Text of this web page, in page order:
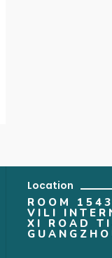
Location
ROOM
VILI
XI ROAD